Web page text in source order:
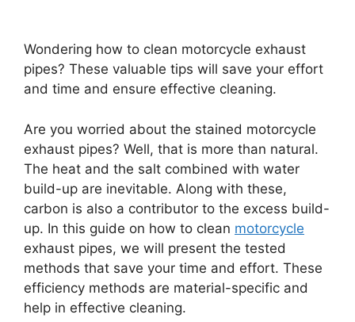
Wondering how to clean motorcycle exhaust
pipes? These valuable tips will save your effort
and time and ensure effective cleaning.
Are you worried about the stained motorcycle
exhaust pipes? Well, that is more than natural.
The heat and the salt combined with water
build-up are inevitable. Along with these,
carbon is also a contributor to the excess build-
up. In this guide on how to clean motorcycle
exhaust pipes, we will present the tested
methods that save your time and effort. These
efficiency methods are material-specific and
help in effective cleaning.